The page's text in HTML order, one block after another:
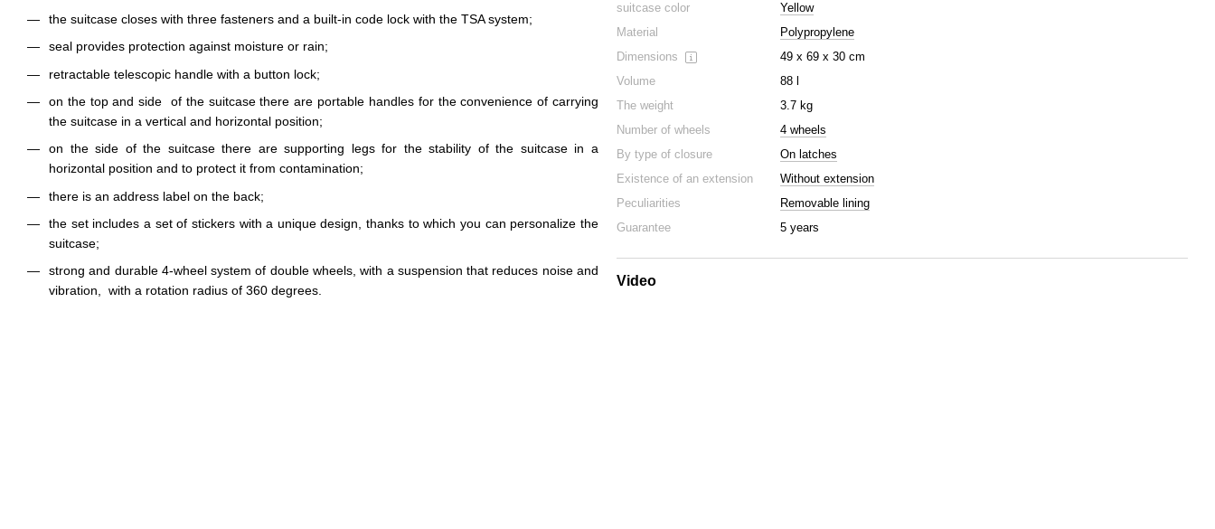
the suitcase closes with three fasteners and a built-in code lock with the TSA system;
seal provides protection against moisture or rain;
retractable telescopic handle with a button lock;
on the top and side of the suitcase there are portable handles for the convenience of carrying
the suitcase in a vertical and horizontal position;
on the side of the suitcase there are supporting legs for the stability of the suitcase in a
horizontal position and to protect it from contamination;
there is an address label on the back;
the set includes a set of stickers with a unique design, thanks to which you can personalize the
suitcase;
strong and durable 4-wheel system of double wheels, with a suspension that reduces noise and
vibration, with a rotation radius of 360 degrees.
suitcase color
Yellow
Material
Polypropylene
Dimensions
49 x 69 x 30 cm
Volume
88 l
The weight
3.7 kg
Number of wheels
4 wheels
By type of closure
On latches
Existence of an extension
Without extension
Peculiarities
Removable lining
Guarantee
5 years
Video